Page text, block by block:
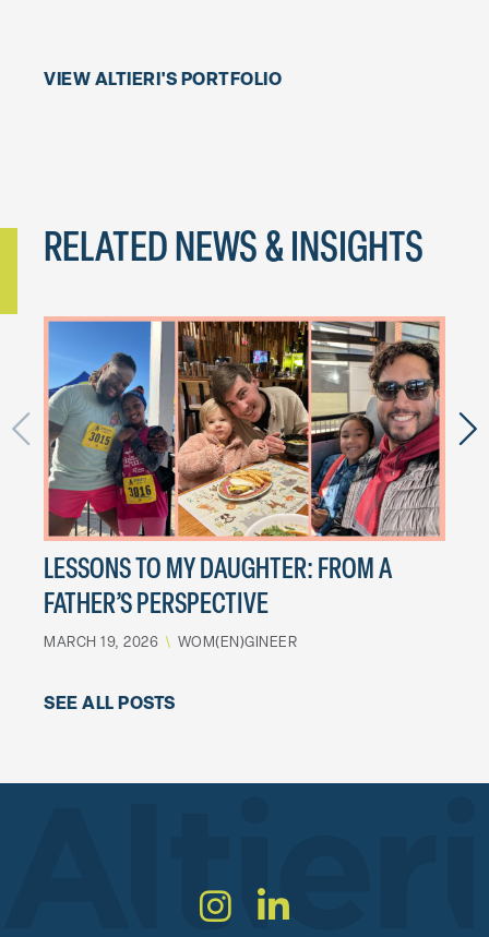
VIEW ALTIERI'S PORTFOLIO
RELATED NEWS & INSIGHTS
LESSONS TO MY DAUGHTER: FROM A
FATHER’S PERSPECTIVE
MARCH 19, 2026 \ WOM(EN)GINEER
SEE ALL POSTS
Instagram
LinkedIn